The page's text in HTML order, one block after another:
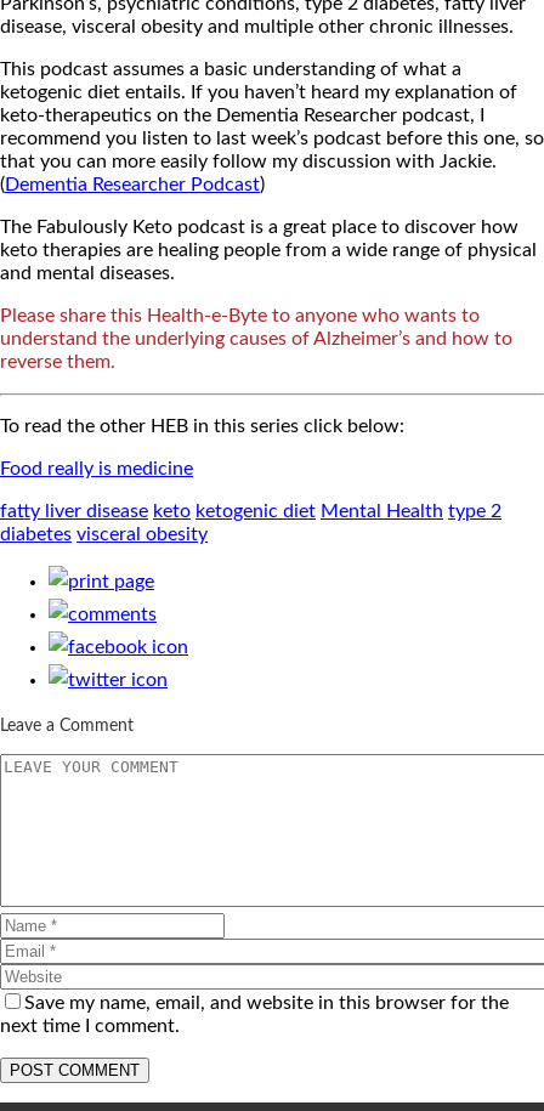
Parkinson’s, psychiatric conditions, type 2 diabetes, fatty liver
disease, visceral obesity and multiple other chronic illnesses.
This podcast assumes a basic understanding of what a
ketogenic diet entails. If you haven’t heard my explanation of
keto-therapeutics on the Dementia Researcher podcast, I
recommend you listen to last week’s podcast before this one, so
that you can more easily follow my discussion with Jackie.
(Dementia Researcher Podcast)
The Fabulously Keto podcast is a great place to discover how
keto therapies are healing people from a wide range of physical
and mental diseases.
Please share this Health-e-Byte to anyone who wants to
understand the underlying causes of Alzheimer’s and how to
reverse them.
To read the other HEB in this series click below:
Food really is medicine
fatty liver disease keto ketogenic diet Mental Health type 2
diabetes visceral obesity
Leave a Comment
Save my name, email, and website in this browser for the
next time I comment.